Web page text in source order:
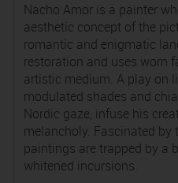
Nacho Amor is a painter
aesthetic concept of the
romantic and enigmatic
restoration and uses worn
artistic medium. A play on
modulated shades and
Nordic gaze, infuse his
melancholy. Fascinated by
paintings are trapped by a
whitened incursions.